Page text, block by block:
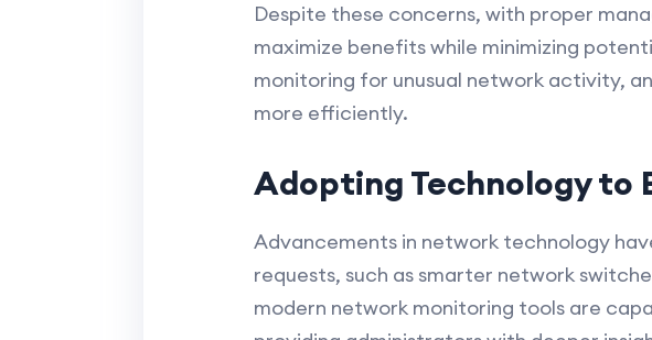
Despite these concerns, with proper
maximize benefits while minimizing
monitoring for unusual network activity,
more efficiently.
Adopting Technology to
Advancements in network technology
requests, such as smarter network
modern network monitoring tools are